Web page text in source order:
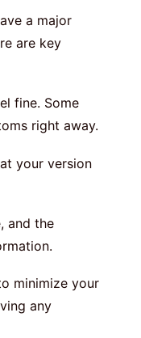
a major
are key
fine. Some
right away.
your version
and the
minimize your
any